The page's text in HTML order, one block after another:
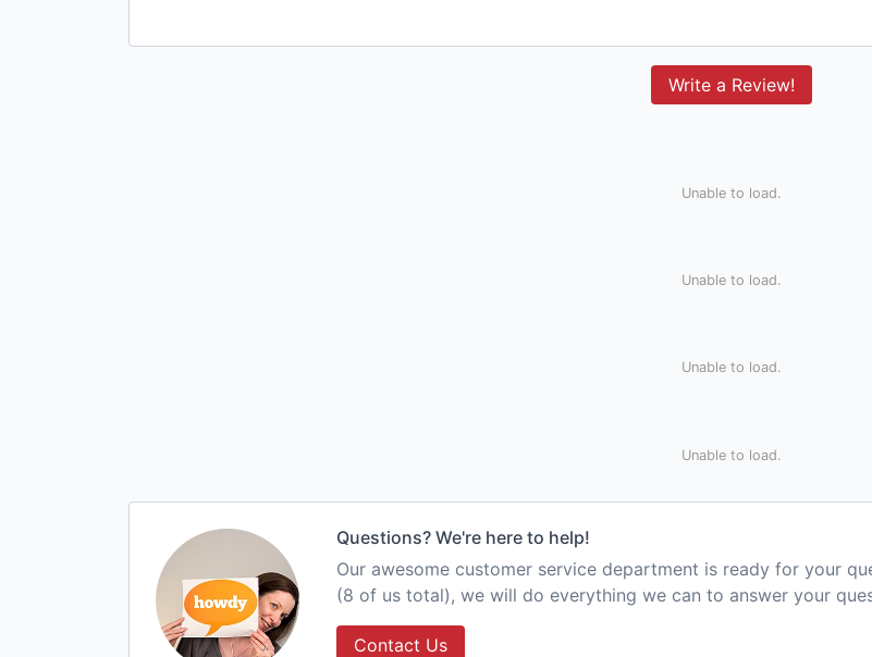
Write a Review!
Unable to load.
Unable to load.
Unable to load.
Unable to load.
Questions? We're here to help!
Our awesome customer service department is ready for your
(8 of us total), we will do everything we can to answer your
Contact Us